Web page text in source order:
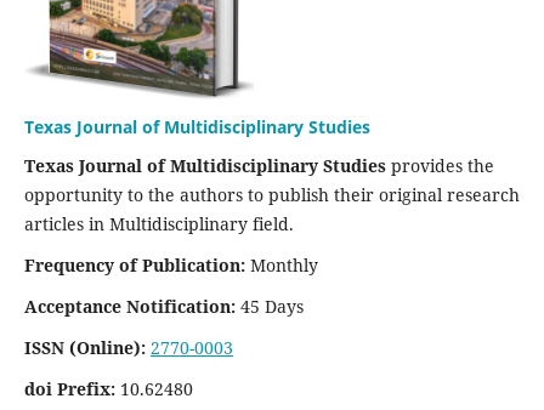
Texas Journal of Multidisciplinary Studies
Texas Journal of Multidisciplinary Studiesprovides the
opportunity to the authors to publish their original research
articles in Multidisciplinary field.
Frequency of Publication:Monthly
Acceptance Notification:45 Days
ISSN (Online): 2770-0003
doi Prefix:10.62480